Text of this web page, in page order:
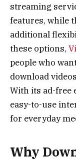
streaming
features, while
additional
these options,
people who
download
With its ad-free
easy-to-use
for everyday
Why